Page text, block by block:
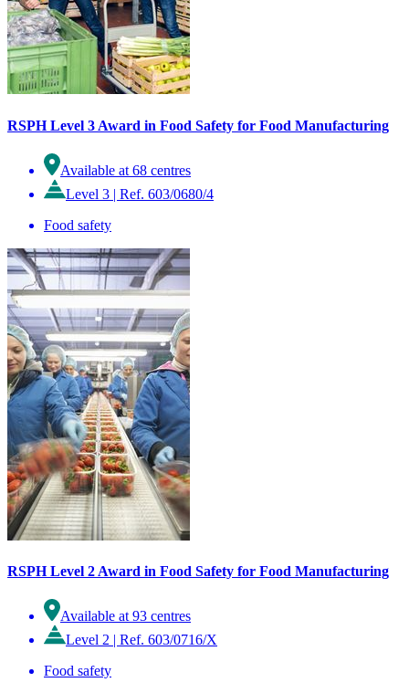
RSPH Level 3 Award in Food Safety for Food Manufacturing
Available at 68 centres
Level 3 | Ref. 603/0680/4
Food safety
RSPH Level 2 Award in Food Safety for Food Manufacturing
Available at 93 centres
Level 2 | Ref. 603/0716/X
Food safety